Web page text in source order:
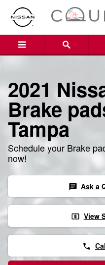
Skip to main content
2021
Brake
Tampa
Schedule your Brake
now!
chat Ask a
local_atm View
phone